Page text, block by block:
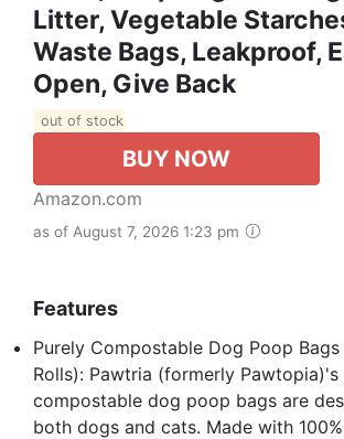
Litter, Vegetable
Waste Bags, Leakproof,
Open, Give Back
out of stock
BUY NOW
Amazon.com
as of August 7, 2026 1:23 pm
Features
Purely Compostable Dog Poop Bags
Rolls): Pawtria (formerly
compostable dog poop bags are
both dogs and cats. Made with